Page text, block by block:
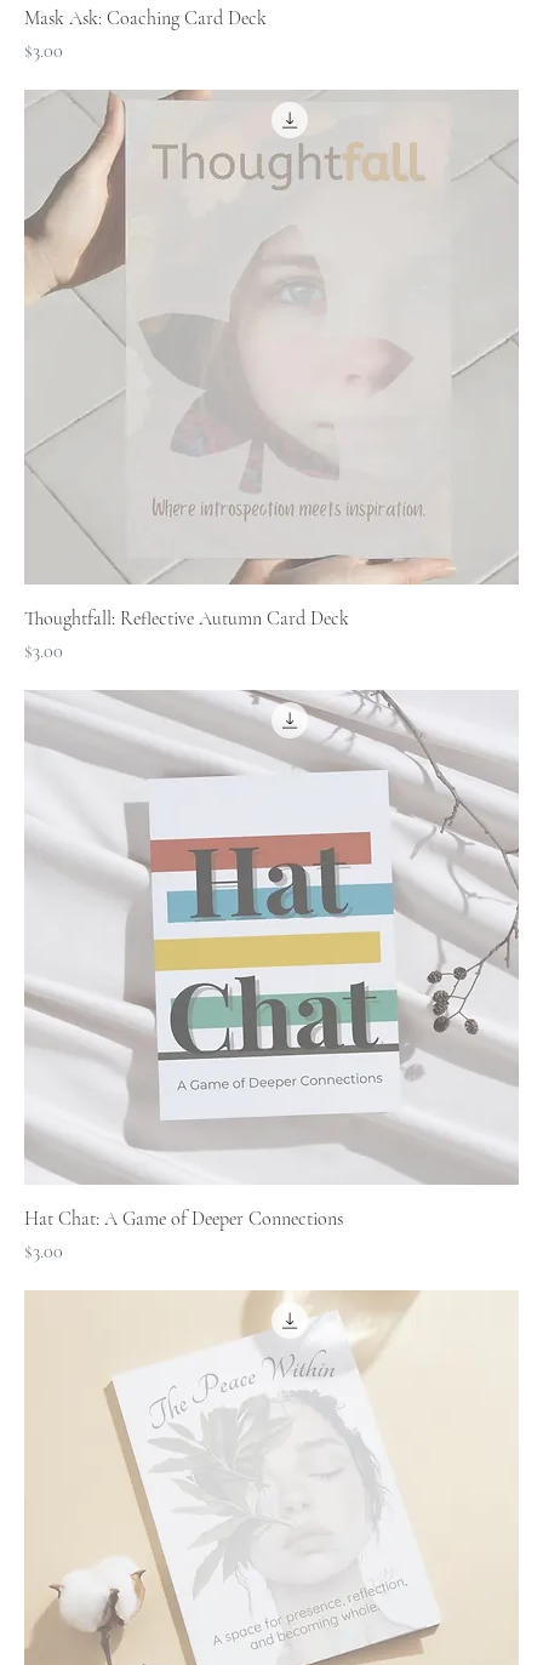
Mask Ask: Coaching Card Deck
Price
$3.00
Thoughtfall: Reflective Autumn Card Deck
Price
$3.00
Hat Chat: A Game of Deeper Connections
Price
$3.00